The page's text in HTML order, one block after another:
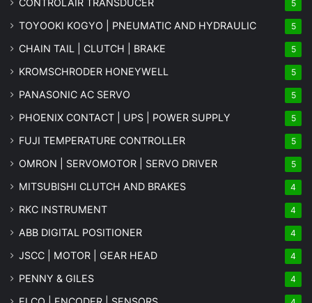
5
TOYOOKI KOGYO | PNEUMATIC AND HYDRAULIC 5
CHAIN TAIL | CLUTCH | BRAKE 5
KROMSCHRODER HONEYWELL 5
PANASONIC AC SERVO 5
PHOENIX CONTACT | UPS | POWER SUPPLY 5
FUJI TEMPERATURE CONTROLLER 5
OMRON | SERVOMOTOR | SERVO DRIVER 5
MITSUBISHI CLUTCH AND BRAKES 4
RKC INSTRUMENT 4
ABB DIGITAL POSITIONER 4
JSCC | MOTOR | GEAR HEAD 4
PENNY & GILES 4